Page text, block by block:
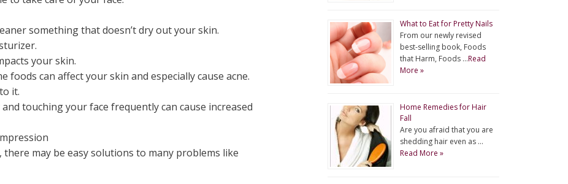
something that doesn’t dry out your skin.
your skin.
foods can affect your skin and especially cause acne.
it.
touching your face frequently can cause increased
may be easy solutions to many problems like
What to Eat for Pretty Nails
From our newly revised
best-selling book, Foods
that Harm, Foods …Read
More »
Home Remedies for Hair
Fall
Are you afraid that you are
shedding hair even as …
Read More »